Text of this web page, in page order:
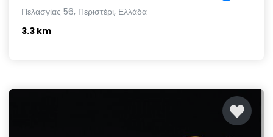
Πελασγίας 56, Περιστέρι, Ελλάδα
3.3 km